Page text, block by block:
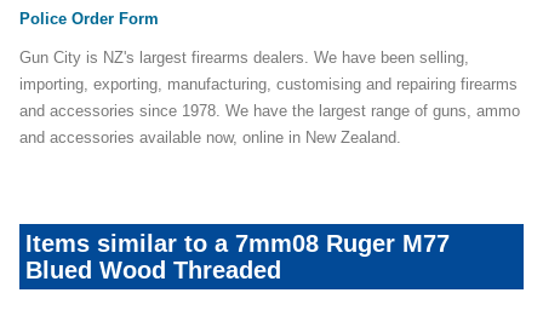
Police Order Form
Gun City is NZ's largest firearms dealers. We have been selling,
importing, exporting, manufacturing, customising and repairing firearms
and accessories since 1978. We have the largest range of guns, ammo
and accessories available now, online in New Zealand.
Items similar to a 7mm08 Ruger M77
Blued Wood Threaded